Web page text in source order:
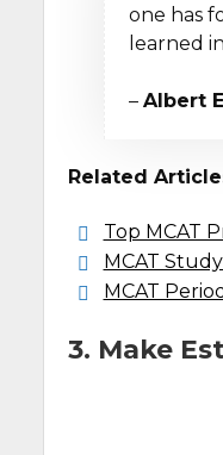
one has
learned
– Albert
Related
Top MCAT
MCAT
MCAT
3. Make